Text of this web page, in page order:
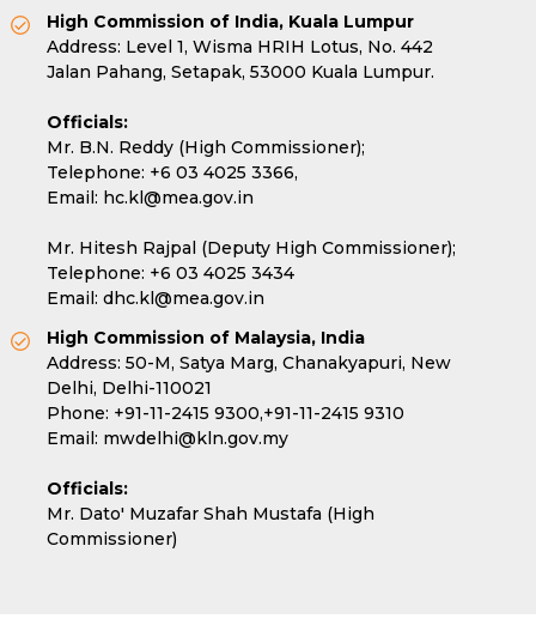
High Commission of India, Kuala Lumpur
Address: Level 1, Wisma HRIH Lotus, No. 442
Jalan Pahang, Setapak, 53000 Kuala Lumpur.
Officials:
Mr. B.N. Reddy (High Commissioner);
Telephone: +6 03 4025 3366,
Email: hc.kl@mea.gov.in
Mr. Hitesh Rajpal (Deputy High Commissioner);
Telephone: +6 03 4025 3434
Email: dhc.kl@mea.gov.in
High Commission of Malaysia, India
Address: 50-M, Satya Marg, Chanakyapuri, New
Delhi, Delhi-110021
Phone: +91-11-2415 9300,+91-11-2415 9310
Email: mwdelhi@kln.gov.my
Officials:
Mr. Dato' Muzafar Shah Mustafa (High
Commissioner)